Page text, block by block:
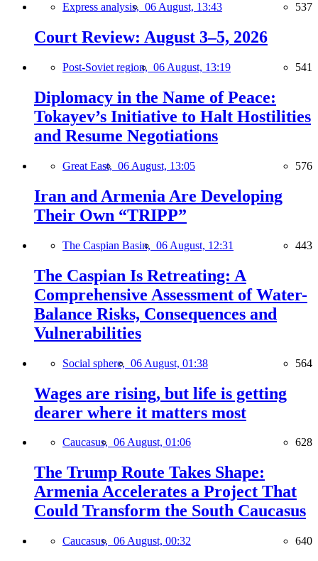
Express analysis, 06 August, 13:43 537
Court Review: August 3–5, 2026
Post-Soviet region, 06 August, 13:19 541
Diplomacy in the Name of Peace:
Tokayev’s Initiative to Halt Hostilities
and Resume Negotiations
Great East, 06 August, 13:05 576
Iran and Armenia Are Developing
Their Own “TRIPP”
The Caspian Basin, 06 August, 12:31 443
The Caspian Is Retreating: A
Comprehensive Assessment of Water-
Balance Risks, Consequences and
Vulnerabilities
Social sphere, 06 August, 01:38 564
Wages are rising, but life is getting
dearer where it matters most
Caucasus, 06 August, 01:06 628
The Trump Route Takes Shape:
Armenia Accelerates a Project That
Could Transform the South Caucasus
Caucasus, 06 August, 00:32 640